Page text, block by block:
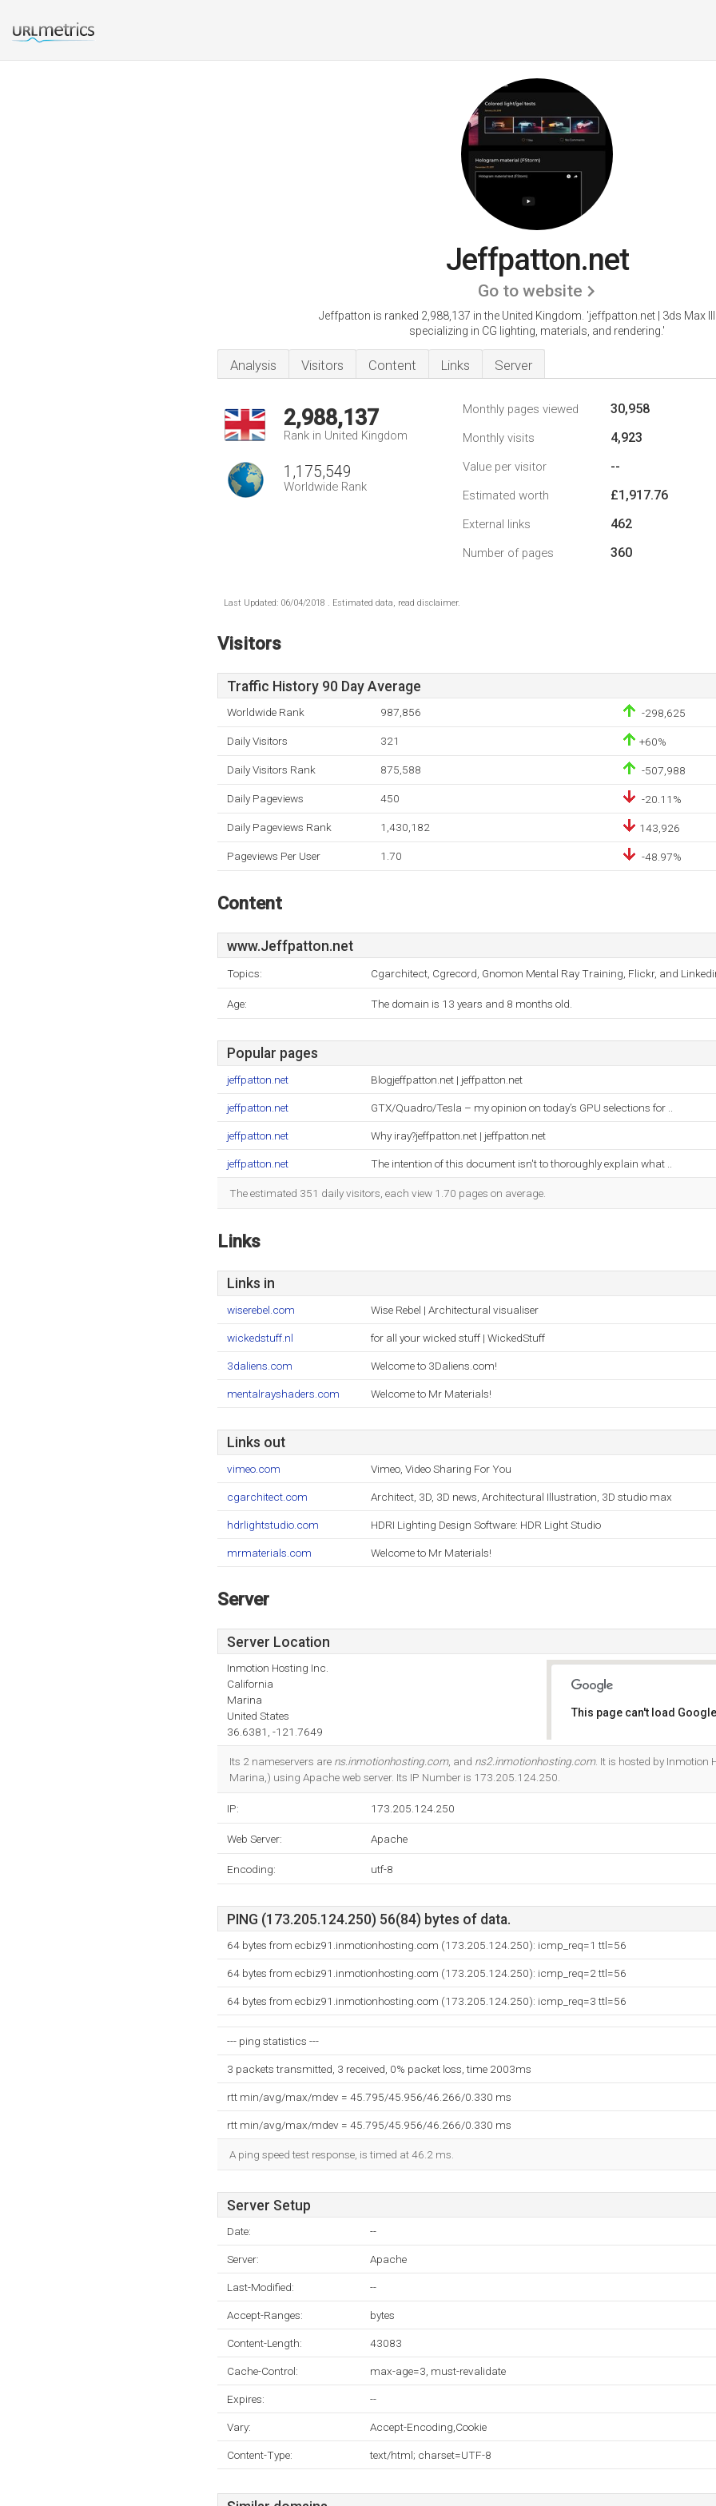
Jeffpatton.net
Go to website
Jeffpatton is ranked 2,988,137 in the United Kingdom. 'jeffpatton.net | 3ds Max
specializing in CG lighting, materials, and rendering.'
Analysis Visitors Content Links Server
2,988,137
Rank in United Kingdom
1,175,549
Worldwide Rank
Monthly pages viewed 30,958
Monthly visits 4,923
Value per visitor --
Estimated worth £1,917.76
External links 462
Number of pages 360
Last Updated: 06/04/2018 . Estimated data, read disclaimer.
Visitors
Traffic History 90 Day Average
Worldwide Rank 987,856 -298,625
Daily Visitors 321 +60%
Daily Visitors Rank 875,588 -507,988
Daily Pageviews 450 -20.11%
Daily Pageviews Rank 1,430,182 143,926
Pageviews Per User 1.70 -48.97%
Content
www.Jeffpatton.net
Topics: Cgarchitect, Cgrecord, Gnomon Mental Ray Training, Flickr, and
Age: The domain is 13 years and 8 months old.
Popular pages
jeffpatton.net Blogjeffpatton.net | jeffpatton.net
jeffpatton.net GTX/Quadro/Tesla – my opinion on today’s GPU selections for ..
jeffpatton.net Why iray?jeffpatton.net | jeffpatton.net
jeffpatton.net The intention of this document isn't to thoroughly explain what ..
The estimated 351 daily visitors, each view 1.70 pages on average.
Links
Links in
wiserebel.com Wise Rebel | Architectural visualiser
wickedstuff.nl for all your wicked stuff | WickedStuff
3daliens.com Welcome to 3Daliens.com!
mentalrayshaders.com Welcome to Mr Materials!
Links out
vimeo.com Vimeo, Video Sharing For You
cgarchitect.com Architect, 3D, 3D news, Architectural Illustration, 3D studio max
hdrlightstudio.com HDRI Lighting Design Software: HDR Light Studio
mrmaterials.com Welcome to Mr Materials!
Server
Server Location
Inmotion Hosting Inc.
California
Marina
United States
36.6381, -121.7649
This page can't load
Its 2 nameservers are ns.inmotionhosting.com, and ns2.inmotionhosting.com. It is hosted by Inmotion
Marina,) using Apache web server. Its IP Number is 173.205.124.250.
IP: 173.205.124.250
Web Server: Apache
Encoding: utf-8
PING (173.205.124.250) 56(84) bytes of data.
64 bytes from ecbiz91.inmotionhosting.com (173.205.124.250): icmp_req=1 ttl=56
64 bytes from ecbiz91.inmotionhosting.com (173.205.124.250): icmp_req=2 ttl=56
64 bytes from ecbiz91.inmotionhosting.com (173.205.124.250): icmp_req=3 ttl=56
--- ping statistics ---
3 packets transmitted, 3 received, 0% packet loss, time 2003ms
rtt min/avg/max/mdev = 45.795/45.956/46.266/0.330 ms
rtt min/avg/max/mdev = 45.795/45.956/46.266/0.330 ms
A ping speed test response, is timed at 46.2 ms.
Server Setup
Date: --
Server: Apache
Last-Modified: --
Accept-Ranges: bytes
Content-Length: 43083
Cache-Control: max-age=3, must-revalidate
Expires: --
Vary: Accept-Encoding,Cookie
Content-Type: text/html; charset=UTF-8